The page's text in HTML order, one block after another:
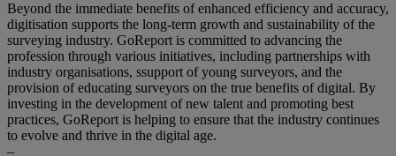
Beyond the immediate benefits of enhanced efficiency and accuracy,
digitisation supports the long-term growth and sustainability of the
surveying industry. GoReport is committed to advancing the
profession through various initiatives, including partnerships with
industry organisations, ssupport of young surveyors, and the
provision of educating surveyors on the true benefits of digital. By
investing in the development of new talent and promoting best
practices, GoReport is helping to ensure that the industry continues
to evolve and thrive in the digital age.
–